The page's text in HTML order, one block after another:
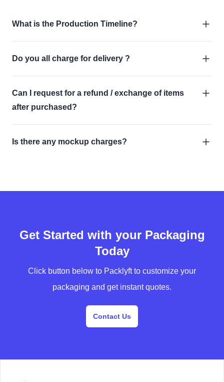
What is the Production Timeline?
Do you all charge for delivery ?
Can I request for a refund / exchange of items
after purchased?
Is there any mockup charges?
Get Started with your Packaging
Today
Click button below to Packlyft to customize your
packaging and get instant quotes.
Contact Us